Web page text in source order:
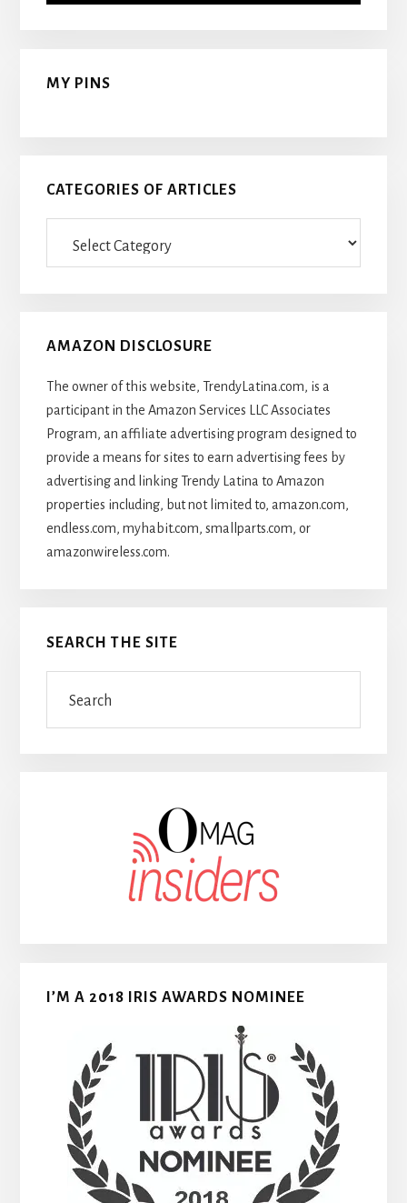
MY PINS
CATEGORIES OF ARTICLES
AMAZON DISCLOSURE
The owner of this website, TrendyLatina.com, is a
participant in the Amazon Services LLC Associates
Program, an affiliate advertising program designed to
provide a means for sites to earn advertising fees by
advertising and linking Trendy Latina to Amazon
properties including, but not limited to, amazon.com,
endless.com, myhabit.com, smallparts.com, or
amazonwireless.com.
SEARCH THE SITE
I’M A 2018 IRIS AWARDS NOMINEE